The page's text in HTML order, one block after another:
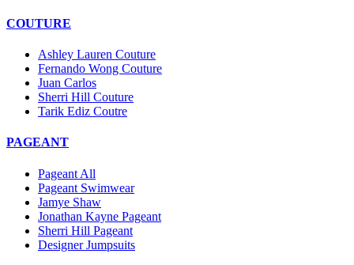
COUTURE
Ashley Lauren Couture
Fernando Wong Couture
Juan Carlos
Sherri Hill Couture
Tarik Ediz Coutre
PAGEANT
Pageant All
Pageant Swimwear
Jamye Shaw
Jonathan Kayne Pageant
Sherri Hill Pageant
Designer Jumpsuits